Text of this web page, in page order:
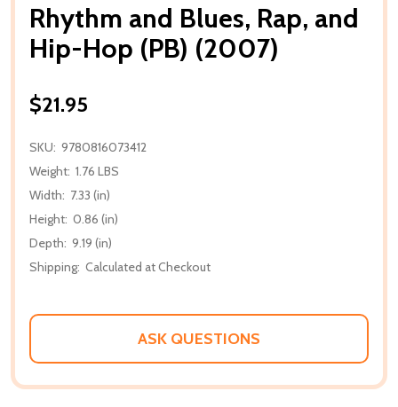
Rhythm and Blues, Rap, and
Hip-Hop (PB) (2007)
$21.95
SKU: 9780816073412
Weight: 1.76 LBS
Width: 7.33 (in)
Height: 0.86 (in)
Depth: 9.19 (in)
Shipping: Calculated at Checkout
ASK QUESTIONS